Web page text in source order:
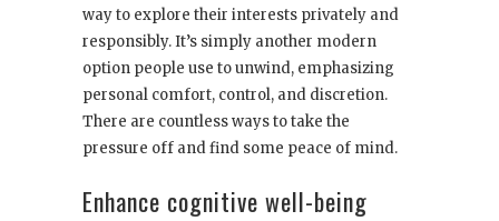
way to explore their interests privately and
responsibly. It’s simply another modern
option people use to unwind, emphasizing
personal comfort, control, and discretion.
There are countless ways to take the
pressure off and find some peace of mind.
Enhance cognitive well-being